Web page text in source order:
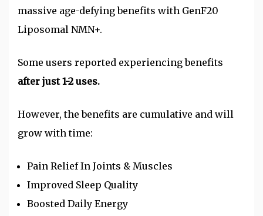
massive age-defying benefits with GenF20
Liposomal NMN+.
Some users reported experiencing benefits
after just 1-2 uses.
However, the benefits are cumulative and will
grow with time:
Pain Relief In Joints & Muscles
Improved Sleep Quality
Boosted Daily Energy